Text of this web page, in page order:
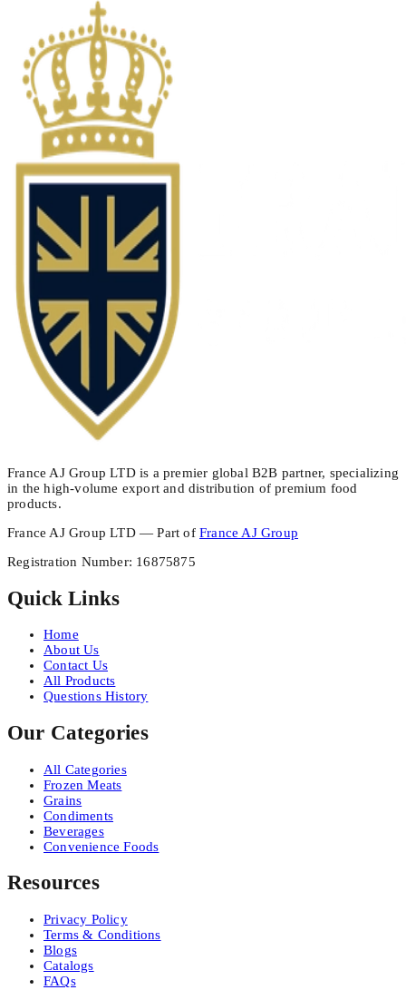
France AJ Group LTD is a premier global B2B partner, specializing
in the high-volume export and distribution of premium food
products.
France AJ Group LTD — Part of France AJ Group
Registration Number: 16875875
Quick Links
Home
About Us
Contact Us
All Products
Questions History
Our Categories
All Categories
Frozen Meats
Grains
Condiments
Beverages
Convenience Foods
Resources
Privacy Policy
Terms & Conditions
Blogs
Catalogs
FAQs